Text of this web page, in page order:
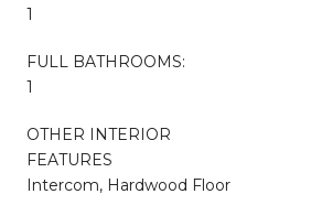
1
FULL BATHROOMS:
1
OTHER INTERIOR
FEATURES
Intercom, Hardwood Floor